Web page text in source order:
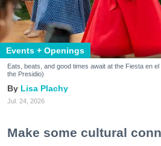
Events + Openings
Eats, beats, and good times await at the Fiesta en
the Presidio)
Lisa Plachy
Jul. 24, 2026
Make some cultural